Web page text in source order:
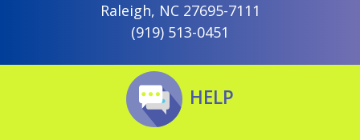
Raleigh, NC 27695-7111
(919) 513-0451
HELP